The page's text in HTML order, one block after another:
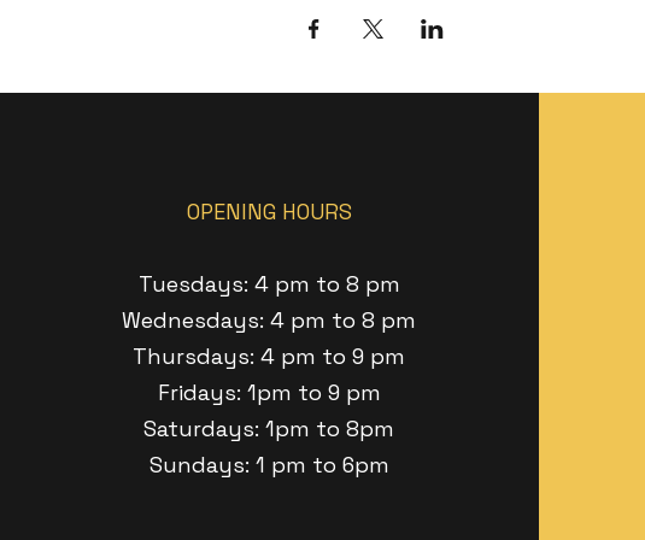
OPENING HOURS
Tuesdays: 4 pm to 8 pm
Wednesdays: 4 pm to 8 pm
Thursdays: 4 pm to 9 pm
Fridays: 1pm to 9 pm
Saturdays: 1pm to 8pm
Sundays: 1 pm to 6pm